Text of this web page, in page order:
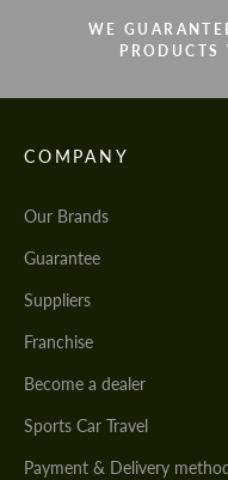
WE
COMPANY
Our Brands
Guarantee
Suppliers
Franchise
Become a dealer
Sports Car Travel
Payment & Delivery